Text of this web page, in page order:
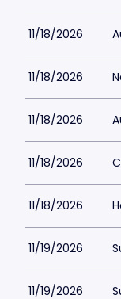
11/18/2026
11/18/2026
11/18/2026
11/18/2026
11/18/2026
11/19/2026
11/19/2026